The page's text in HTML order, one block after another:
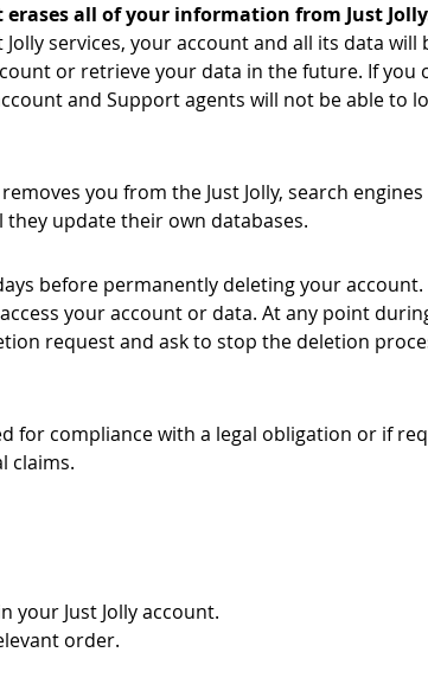
all of your information from Just
services, your account and all its data
or retrieve your data in the future. If you
and Support agents will not be able to
you from the Just Jolly, search
update their own databases.
before permanently deleting your
your account or data. At any point
request and ask to stop the deletion
for compliance with a legal obligation or if
claims.
your Just Jolly account.
order.